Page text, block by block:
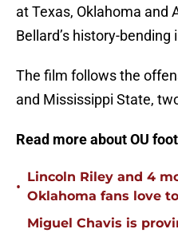
at Texas, Oklahoma and
Bellard’s history-bending
The film follows the
and Mississippi State,
Read more about OU
•
Lincoln Riley and 4
Oklahoma fans love
Miguel Chavis is